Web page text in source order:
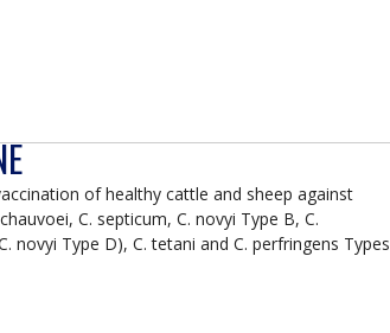
of healthy cattle and sheep against
C. septicum, C. novyi Type B, C.
novyi Type D), C. tetani and C. perfringens Types